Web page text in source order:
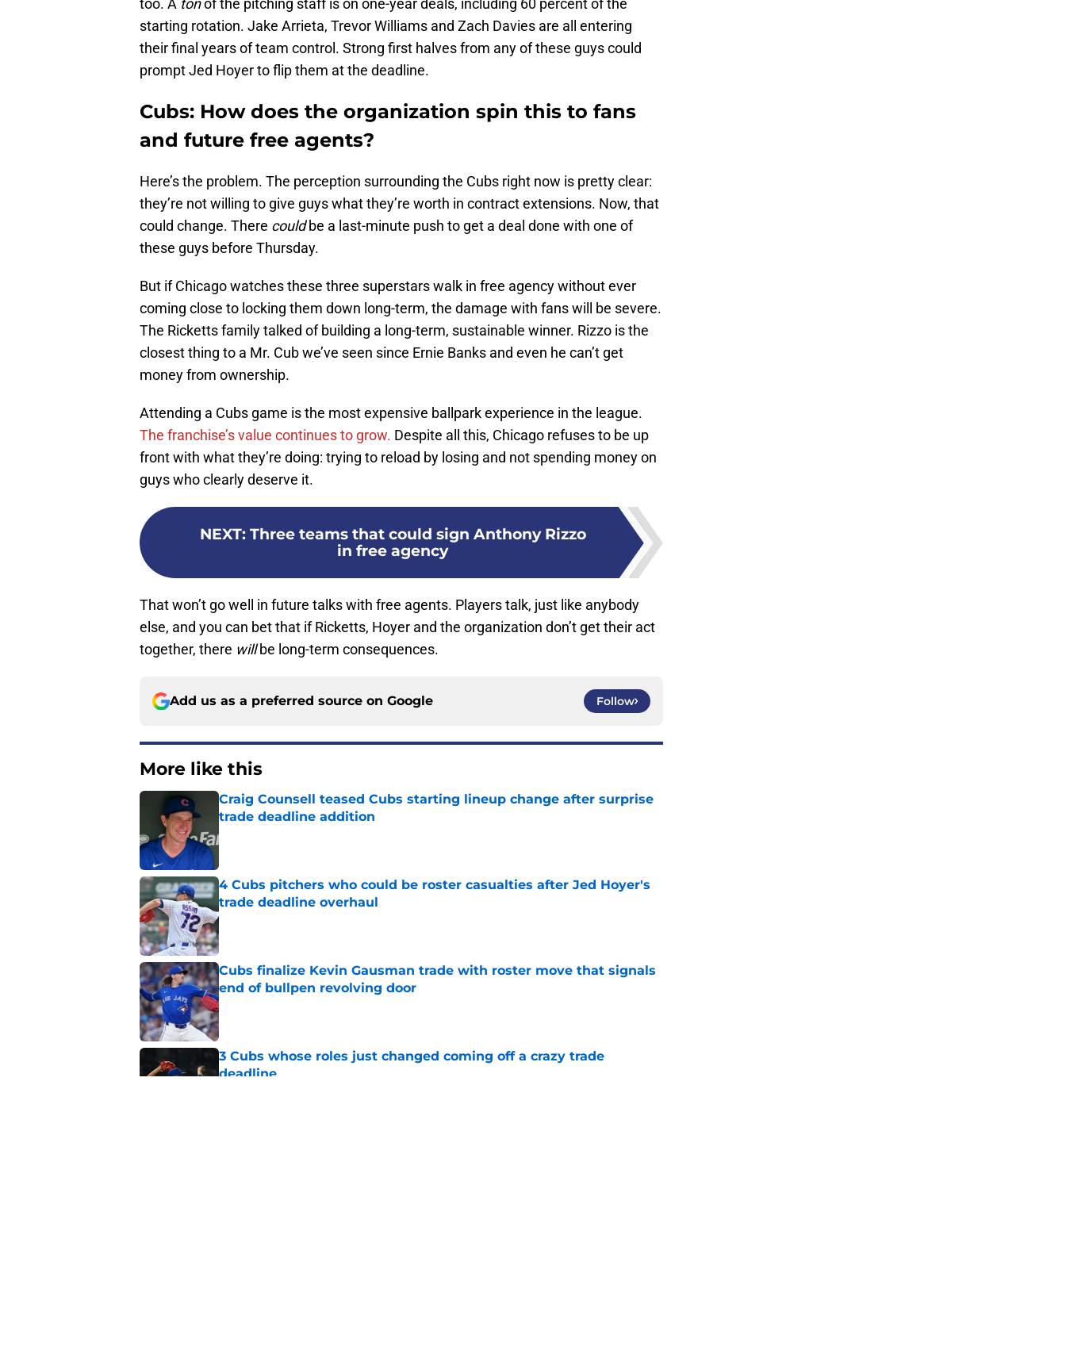
too. A tonof the pitching staff is on one-year deals, including 60 percent of the
starting rotation. Jake Arrieta, Trevor Williams and Zach Davies are all entering
their final years of team control. Strong first halves from any of these guys could
prompt Jed Hoyer to flip them at the deadline.
Cubs: How does the organization spin this to fans
and future free agents?
Here’s the problem. The perception surrounding the Cubs right now is pretty clear:
they’re not willing to give guys what they’re worth in contract extensions. Now, that
could change. There couldbe a last-minute push to get a deal done with one of
these guys before Thursday.
But if Chicago watches these three superstars walk in free agency without ever
coming close to locking them down long-term, the damage with fans will be severe.
The Ricketts family talked of building a long-term, sustainable winner. Rizzo is the
closest thing to a Mr. Cub we’ve seen since Ernie Banks and even he can’t get
money from ownership.
Attending a Cubs game is the most expensive ballpark experience in the league.
The franchise’s value continues to grow. Despite all this, Chicago refuses to be up
front with what they’re doing: trying to reload by losing and not spending money on
guys who clearly deserve it.
NEXT: Three teams that could sign Anthony Rizzo
in free agency
That won’t go well in future talks with free agents. Players talk, just like anybody
else, and you can bet that if Ricketts, Hoyer and the organization don’t get their act
together, there willbe long-term consequences.
Add us as a preferred source on Google Follow
More like this
Craig Counsell teased Cubs starting lineup change after surprise
trade deadline addition
Published by on Invalid Date
4 Cubs pitchers who could be roster casualties after Jed Hoyer's
trade deadline overhaul
Published by on Invalid Date
Cubs finalize Kevin Gausman trade with roster move that signals
end of bullpen revolving door
Published by on Invalid Date
3 Cubs whose roles just changed coming off a crazy trade
deadline